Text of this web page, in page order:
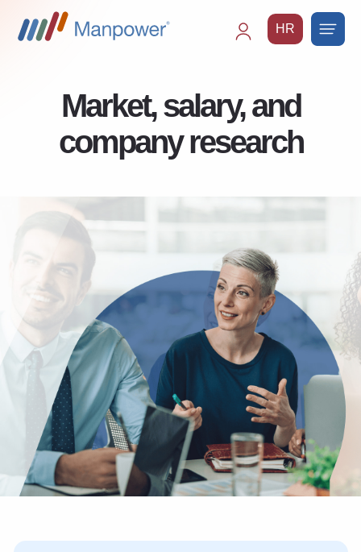
HR
Market, salary, and
company research